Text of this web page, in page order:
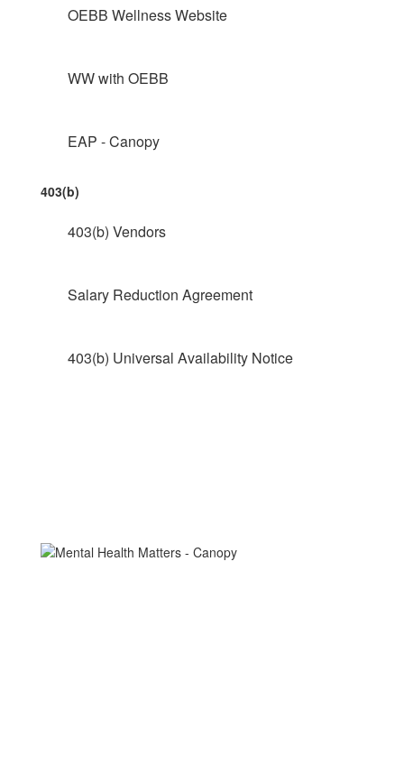
OEBB Wellness Website
WW with OEBB
EAP - Canopy
403(b)
403(b) Vendors
Salary Reduction Agreement
403(b) Universal Availability Notice